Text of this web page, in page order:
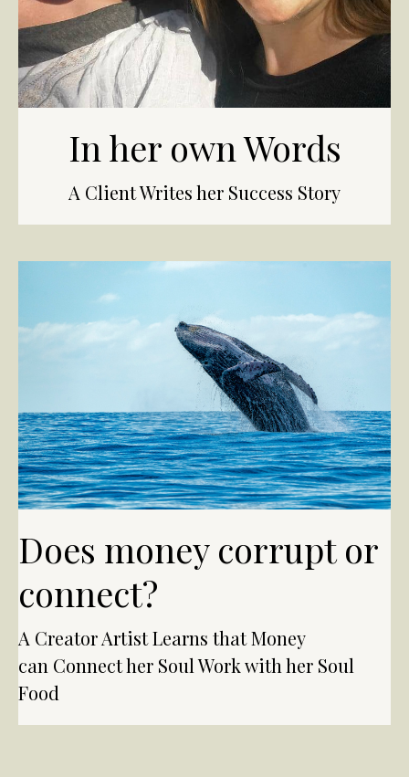
In her own Words
A Client Writes her Success Story
Does money corrupt or
connect?
A Creator Artist Learns that Money
can Connect her Soul Work with her Soul
Food